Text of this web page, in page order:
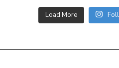
Load More